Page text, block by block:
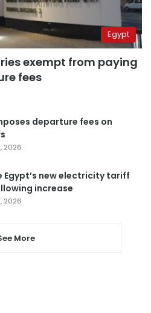
Egypt
exempt from paying
fees
departure fees on
2026
Egypt’s new electricity tariff
increase
2026
More